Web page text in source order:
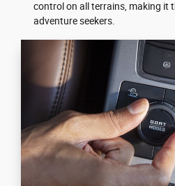
control on all terrains, making it
adventure seekers.